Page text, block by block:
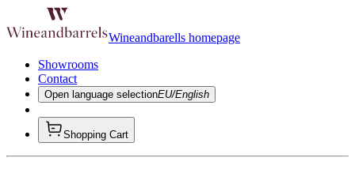
Wineandbarells homepage
Showrooms
Contact
Open language selectionEU/English
Shopping Cart